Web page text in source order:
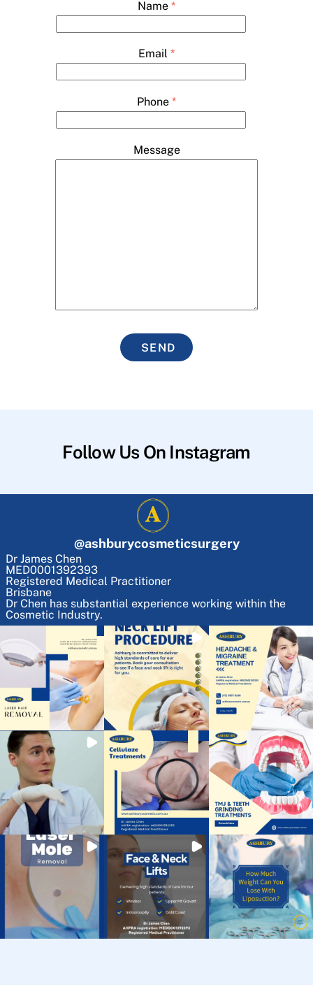
Name *
Email *
Phone *
Message
SEND
Follow Us On Instagram
@ashburycosmeticsurgery
Dr James Chen
MED0001392393
Registered Medical Practitioner
Brisbane
Dr Chen has substantial experience working within the
Cosmetic Industry.